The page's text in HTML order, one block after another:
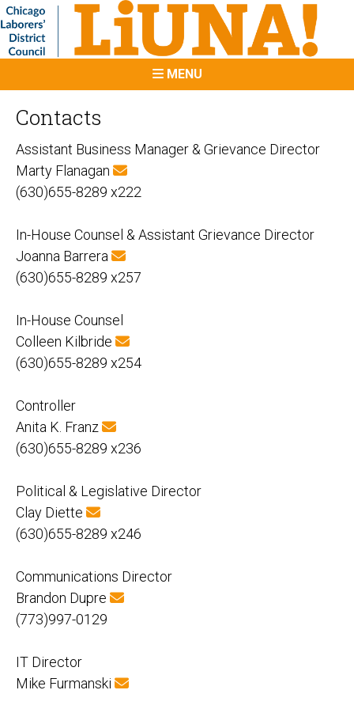
MENU
Contacts
Assistant Business Manager & Grievance Director
Marty Flanagan
(630)655-8289 x222
In-House Counsel & Assistant Grievance Director
Joanna Barrera
(630)655-8289 x257
In-House Counsel
Colleen Kilbride
(630)655-8289 x254
Controller
Anita K. Franz
(630)655-8289 x236
Political & Legislative Director
Clay Diette
(630)655-8289 x246
Communications Director
Brandon Dupre
(773)997-0129
IT Director
Mike Furmanski